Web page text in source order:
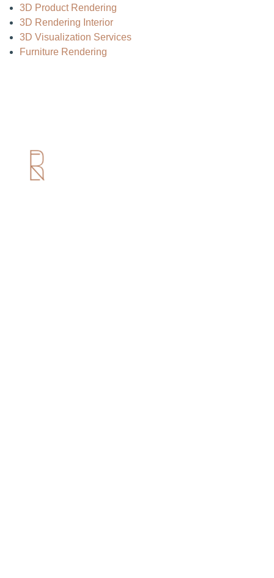
3D Product Rendering
3D Rendering Interior
3D Visualization Services
Furniture Rendering